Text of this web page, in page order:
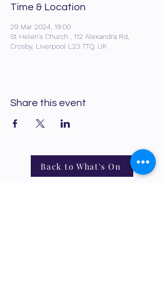
Time & Location
29 Mar 2024, 19:00
St Helen's Church , 112 Alexandra Rd,
Crosby, Liverpool L23 7TQ, UK
Share this event
Back to What's On